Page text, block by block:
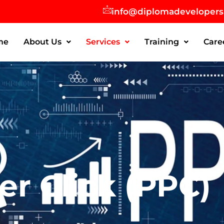
About Us Services Training
Click (PPC)